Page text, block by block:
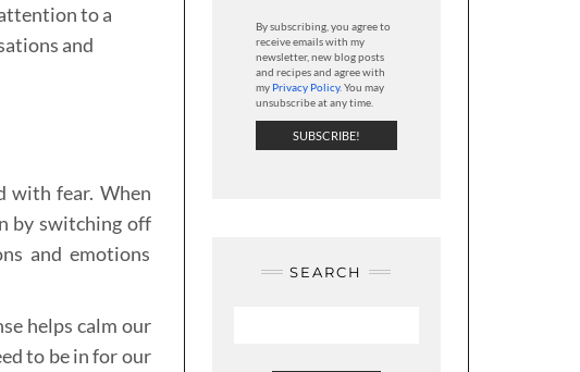
to a
and
with fear. When
by switching off
and emotions
helps calm our
to be in for our
By subscribing, you agree to
receive emails with my
newsletter, new blog posts
and recipes and agree with
my Privacy Policy. You may
unsubscribe at any time.
SEARCH